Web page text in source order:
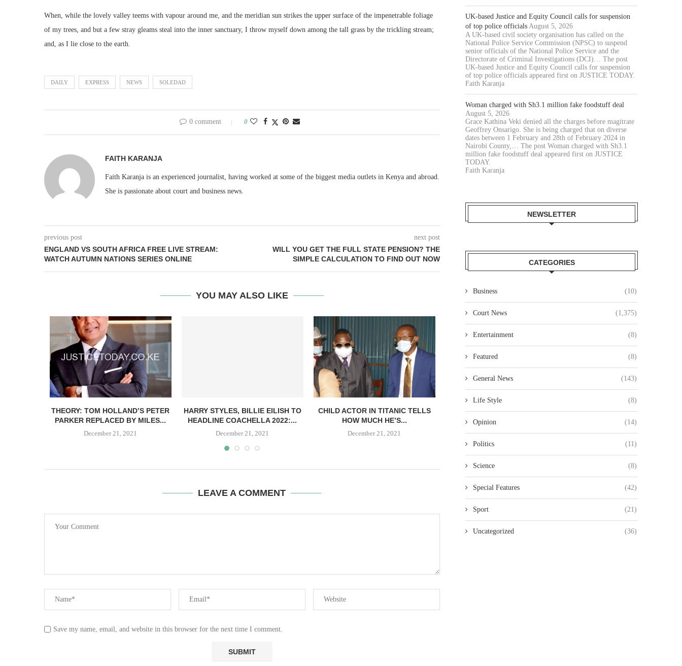
When, while the lovely valley teems with vapour around me, and the meridian sun strikes the upper surface of the impenetrable foliage
of my trees, and but a few stray gleams steal into the inner sanctuary, I throw myself down among the tall grass by the trickling stream;
and, as I lie close to the earth.
DAILY EXPRESS NEWS SOLEDAD
0 comment 0
FAITH KARANJA
Faith Karanja is an experienced journalist, having worked at some of the biggest media outlets in Kenya and abroad.
She is passionate about court and business news.
previous post
ENGLAND VS SOUTH AFRICA FREE LIVE STREAM:
WATCH AUTUMN NATIONS SERIES ONLINE
next post
WILL YOU GET THE FULL STATE PENSION? THE
SIMPLE CALCULATION TO FIND OUT NOW
YOU MAY ALSO LIKE
THEORY: TOM HOLLAND’S PETER
PARKER REPLACED BY MILES...
December 21, 2021
HARRY STYLES, BILLIE EILISH TO
HEADLINE COACHELLA 2022:...
December 21, 2021
CHILD ACTOR IN TITANIC TELLS
HOW MUCH HE’S...
December 21, 2021
GIANT PLAYSTATION PLUS FREE
GAMES UPDATE? PS4 AND...
December 21, 2021
NEXT JAMES BOND: TOM
LOSING GROUND ON...
December 21, 2021
LEAVE A COMMENT
Save my name, email, and website in this browser for the next time I comment.
UK-based Justice and Equity Council calls for suspension
of top police officials August 5, 2026
A UK-based civil society organisation has called on the
National Police Service Commission (NPSC) to suspend
senior officials of the National Police Service and the
Directorate of Criminal Investigations (DCI)… The post
UK-based Justice and Equity Council calls for suspension
of top police officials appeared first on JUSTICE TODAY.
Faith Karanja
Woman charged with Sh3.1 million fake foodstuff deal
August 5, 2026
Grace Kathina Veki denied all the charges before magitrate
Geoffrey Onsarigo. She is being charged that on diverse
dates between 1 February and 28th of February 2024 in
Nairobi County,… The post Woman charged with Sh3.1
million fake foodstuff deal appeared first on JUSTICE
TODAY.
Faith Karanja
NEWSLETTER
CATEGORIES
Business (10)
Court News (1,375)
Entertainment (8)
Featured (8)
General News (143)
Life Style (8)
Opinion (14)
Politics (11)
Science (8)
Special Features (42)
Sport (21)
Uncategorized (36)